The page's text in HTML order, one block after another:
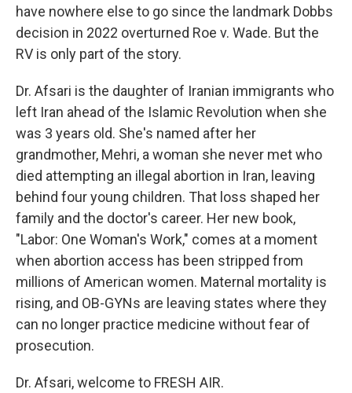
have nowhere else to go since the landmark Dobbs
decision in 2022 overturned Roe v. Wade. But the
RV is only part of the story.
Dr. Afsari is the daughter of Iranian immigrants who
left Iran ahead of the Islamic Revolution when she
was 3 years old. She's named after her
grandmother, Mehri, a woman she never met who
died attempting an illegal abortion in Iran, leaving
behind four young children. That loss shaped her
family and the doctor's career. Her new book,
"Labor: One Woman's Work," comes at a moment
when abortion access has been stripped from
millions of American women. Maternal mortality is
rising, and OB-GYNs are leaving states where they
can no longer practice medicine without fear of
prosecution.
Dr. Afsari, welcome to FRESH AIR.